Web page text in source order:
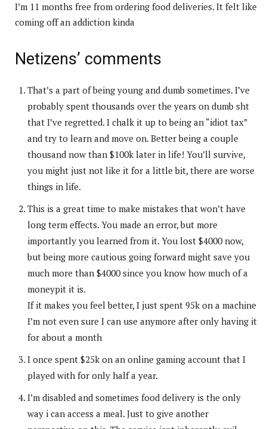
I’m 11 months free from ordering food deliveries. It felt like
coming off an addiction kinda
Netizens’ comments
That’s a part of being young and dumb sometimes. I’ve
probably spent thousands over the years on dumb sht
that I’ve regretted. I chalk it up to being an “idiot tax”
and try to learn and move on. Better being a couple
thousand now than $100k later in life! You’ll survive,
you might just not like it for a little bit, there are worse
things in life.
This is a great time to make mistakes that won’t have
long term effects. You made an error, but more
importantly you learned from it. You lost $4000 now,
but being more cautious going forward might save you
much more than $4000 since you know how much of a
moneypit it is.
If it makes you feel better, I just spent 95k on a machine
I’m not even sure I can use anymore after only having it
for about a month
I once spent $25k on an online gaming account that I
played with for only half a year.
I’m disabled and sometimes food delivery is the only
way i can access a meal. Just to give another